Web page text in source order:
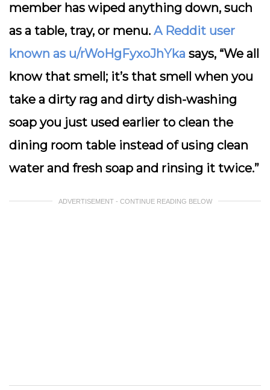
member has wiped anything down, such
as a table, tray, or menu. A Reddit user
known as u/rWoHgFyxoJhYka says, “We all
know that smell; it’s that smell when you
take a dirty rag and dirty dish-washing
soap you just used earlier to clean the
dining room table instead of using clean
water and fresh soap and rinsing it twice.”
ADVERTISEMENT - CONTINUE READING BELOW